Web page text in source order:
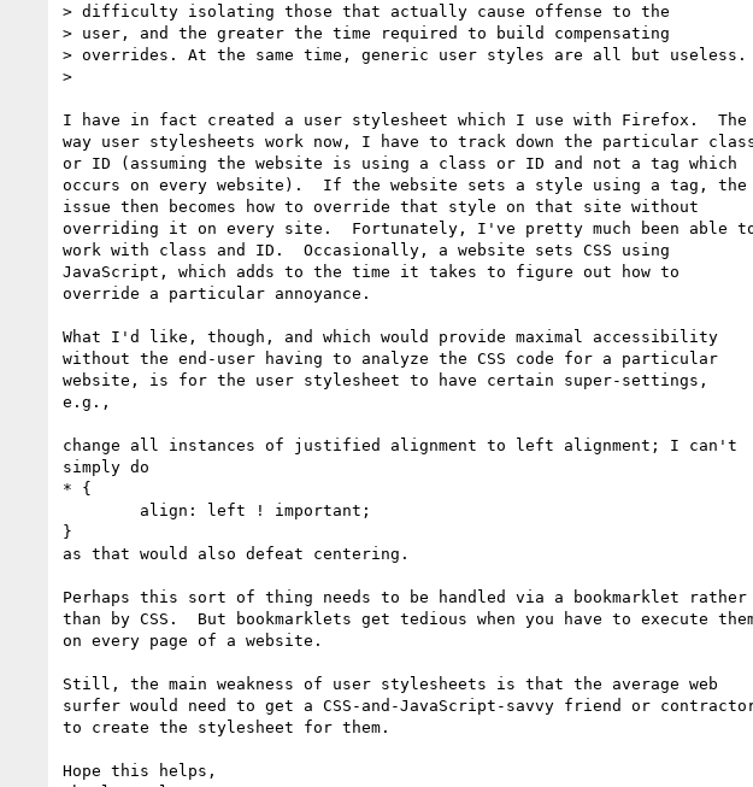
> difficulty isolating those that actually cause offense to the
> user, and the greater the time required to build compensating
> overrides. At the same time, generic user styles are all but useless.
>
I have in fact created a user stylesheet which I use with Firefox.  The
way user stylesheets work now, I have to track down the particular
or ID (assuming the website is using a class or ID and not a tag which
occurs on every website).  If the website sets a style using a tag, the
issue then becomes how to override that style on that site without
overriding it on every site.  Fortunately, I've pretty much been able
work with class and ID.  Occasionally, a website sets CSS using
JavaScript, which adds to the time it takes to figure out how to
override a particular annoyance.
What I'd like, though, and which would provide maximal accessibility
without the end-user having to analyze the CSS code for a particular
website, is for the user stylesheet to have certain super-settings,
e.g.,
change all instances of justified alignment to left alignment; I can't
simply do
* {
}
as that would also defeat centering.
Perhaps this sort of thing needs to be handled via a bookmarklet rather
than by CSS.  But bookmarklets get tedious when you have to execute
on every page of a website.
Still, the main weakness of user stylesheets is that the average web
surfer would need to get a CSS-and-JavaScript-savvy friend or
to create the stylesheet for them.
Hope this helps,